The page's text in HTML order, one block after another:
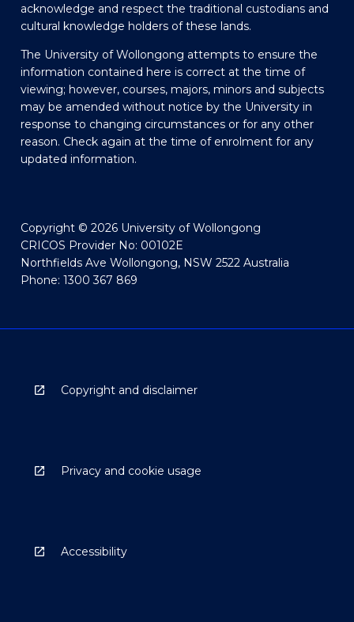
acknowledge and respect the traditional custodians and
cultural knowledge holders of these lands.
The University of Wollongong attempts to ensure the
information contained here is correct at the time of
viewing; however, courses, majors, minors and subjects
may be amended without notice by the University in
response to changing circumstances or for any other
reason. Check again at the time of enrolment for any
updated information.
Copyright © 2026 University of Wollongong
CRICOS Provider No: 00102E
Northfields Ave Wollongong, NSW 2522 Australia
Phone: 1300 367 869
Copyright and disclaimer
Privacy and cookie usage
Accessibility